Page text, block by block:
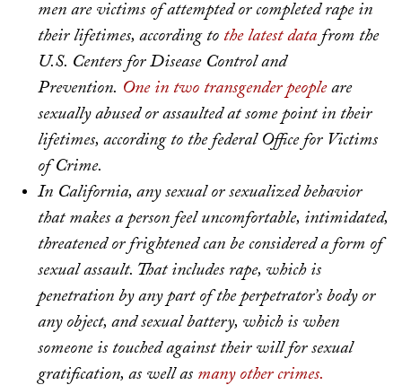
men are victims of attempted or completed rape in
their lifetimes, according to the latest data from the
U.S. Centers for Disease Control and
Prevention. One in two transgender peopleare
sexually abused or assaulted at some point in their
lifetimes, according to the federal Office for Victims
of Crime.
In California, any sexual or sexualized behavior
that makes a person feel uncomfortable, intimidated,
threatened or frightened can be considered a form of
sexual assault. That includes rape, which is
penetration by any part of the perpetrator’s body or
any object, and sexual battery, which is when
someone is touched against their will for sexual
gratification, as well as many other crimes.